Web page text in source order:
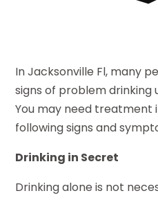
In Jacksonville Fl, many
signs of problem drinking
You may need treatment
following signs and
Drinking in Secret
Drinking alone is not